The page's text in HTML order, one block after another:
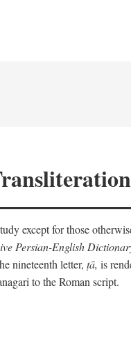
except for those
Persian-English
nineteenth letter, ṭā, is
to the Roman script.